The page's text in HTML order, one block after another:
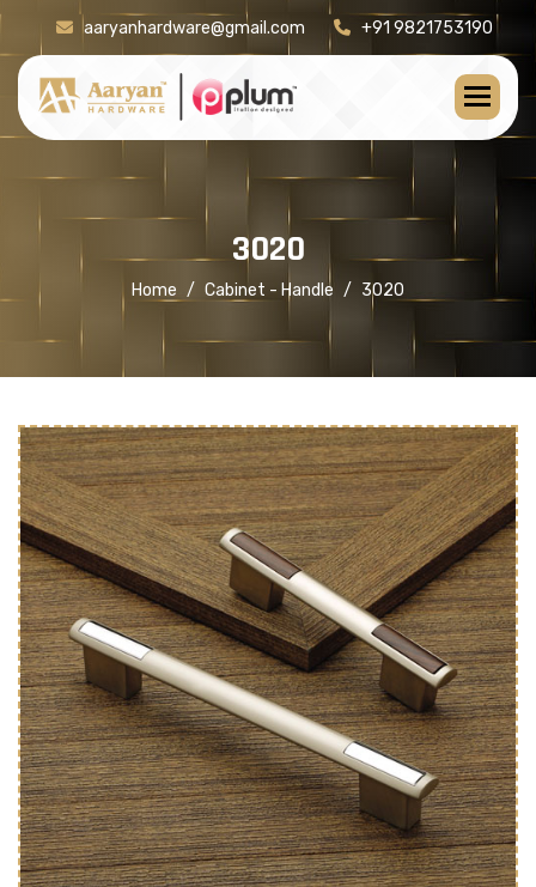
aaryanhardware@gmail.com +91 9821753190
[product-check]
3020
Home Cabinet - Handle 3020